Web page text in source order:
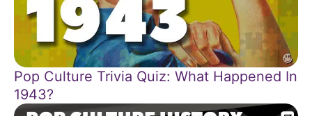
Pop Culture Trivia Quiz: What Happened In
1943?